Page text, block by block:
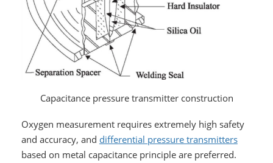
Capacitance pressure transmitter construction
Oxygen measurement requires extremely high safety
and accuracy, and differential pressure transmitters
based on metal capacitance principle are preferred.